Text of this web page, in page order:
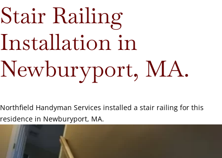
Stair Railing
Installation in
Newburyport, MA.
Northfield Handyman Services installed a stair railing for this
residence in Newburyport, MA.